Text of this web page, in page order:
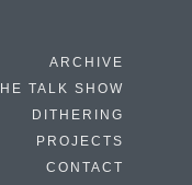
ARCHIVE
TALK SHOW
DITHERING
PROJECTS
CONTACT